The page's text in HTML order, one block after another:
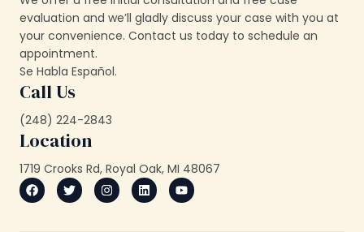
evaluation and we’ll gladly discuss your case with you at
your convenience. Contact us today to schedule an
appointment.
Se Habla Español.
Call Us
(248) 224-2843
Location
1719 Crooks Rd, Royal Oak, MI 48067